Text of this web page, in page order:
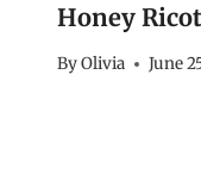
Honey
ByOlivia June